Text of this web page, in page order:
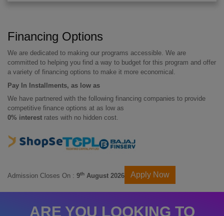
Financing Options
We are dedicated to making our programs accessible. We are
committed to helping you find a way to budget for this program and offer
a variety of financing options to make it more economical.
Pay In Installments, as low as
We have partnered with the following financing companies to provide
competitive finance options at as low as
0% interest rates with no hidden cost.
Admission Closes On : 9th August 2026 Apply Now
ARE YOU LOOKING TO